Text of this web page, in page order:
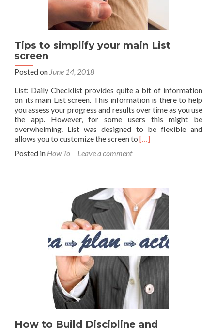
Tips to simplify your main List
screen
Posted on June 14, 2018
List: Daily Checklist provides quite a bit of information
on its main List screen. This information is there to help
you assess your progress and results over time as you use
the app. However, for some users this might be
overwhelming. List was designed to be flexible and
allows you to customize the screen to Read
simplify
your
main
List
screen
[…]
Posted in How To Leave a comment
How to Build Discipline and